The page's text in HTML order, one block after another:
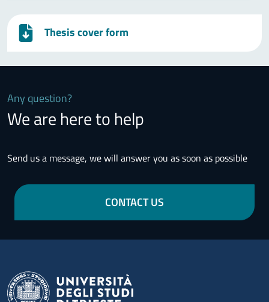
Thesis cover form
Any question?
We are here to help
Send us a message, we will answer you as soon as possible
CONTACT US